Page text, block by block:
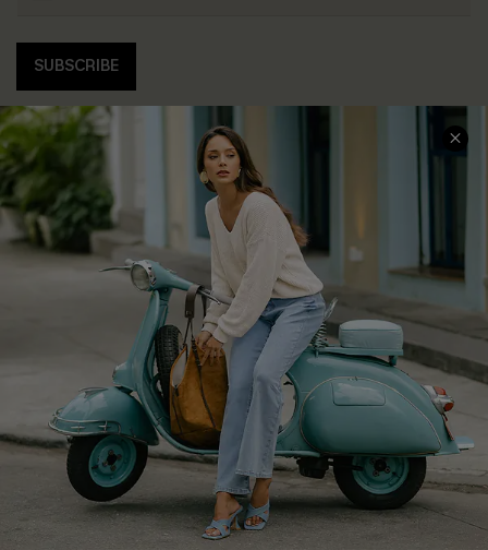
SUBSCRIBE
COMPANY INFO
About Us
Affiliate
Cupshe Supply Chain
SERVICE CENTER
Contact Us
FAQs
Return Policy
Shipping Info
Order Tracker
Start A Return
Size Measurement
QUICK LINKS